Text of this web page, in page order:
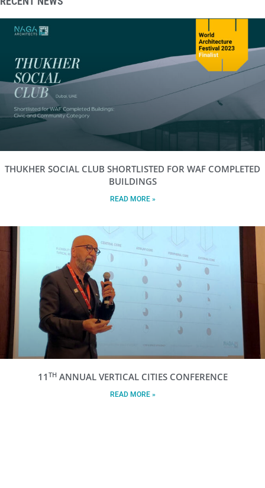
THUKHER SOCIAL CLUB SHORTLISTED FOR WAF COMPLETED
BUILDINGS
READ MORE »
11 THANNUAL VERTICAL CITIES CONFERENCE
READ MORE »